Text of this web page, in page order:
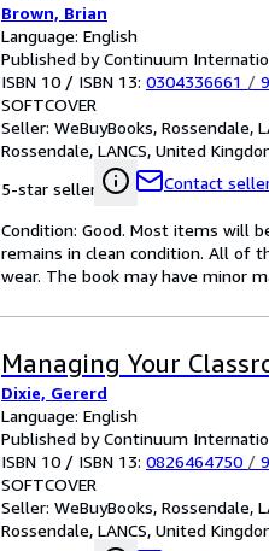
Brown, Brian
Language: English
Published by Continuum
ISBN 10 / ISBN 13: 0304336661 /
SOFTCOVER
Seller: WeBuyBooks, Rossendale,
Rossendale, LANCS, United
5-star seller
Contact
Condition: Good. Most items will
remains in clean condition. All of
wear. The book may have minor
Managing Your
Dixie, Gererd
Language: English
Published by Continuum
ISBN 10 / ISBN 13: 0826464750 /
SOFTCOVER
Seller: WeBuyBooks, Rossendale,
Rossendale, LANCS, United